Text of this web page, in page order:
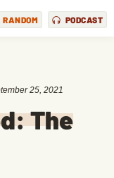
RANDOM PODCAST
25, 2021
The